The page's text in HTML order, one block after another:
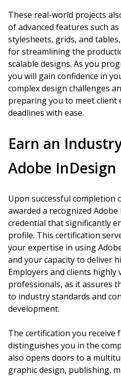
These real-world projects
of advanced features such
stylesheets, grids, and
for streamlining the
scalable designs. As you
you will gain confidence in
complex design challenges
preparing you to meet client
deadlines with ease.
Earn an
Adobe
Upon successful completion
awarded a recognized
credential that significantly
profile. This certification
your expertise in using
and your capacity to deliver
Employers and clients highly
professionals, as it assures
to industry standards and
development.
The certification you
distinguishes you in the
also opens doors to a
graphic design, publishing,